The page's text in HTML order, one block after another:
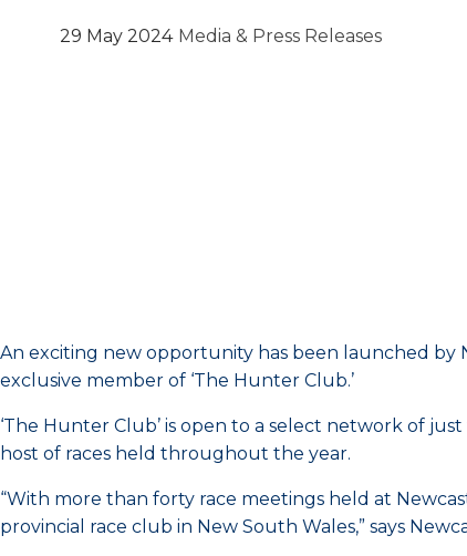
29 May 2024 Media & Press Releases
An exciting new opportunity has been launched by
exclusive member of ‘The Hunter Club.’
‘The Hunter Club’ is open to a select network of
host of races held throughout the year.
“With more than forty race meetings held at
provincial race club in New South Wales,” says